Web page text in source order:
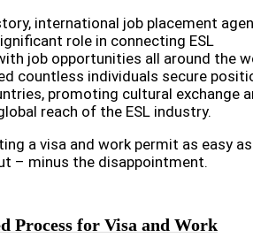
international job placement
role in connecting ESL
job opportunities all around the
countless individuals secure
promoting cultural exchange
reach of the ESL industry.
a visa and work permit as easy as
– minus the disappointment.
Process for Visa and Work